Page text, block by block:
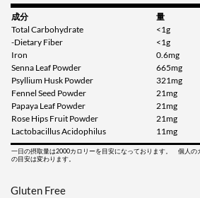
成分 量
Total Carbohydrate
<1g
-Dietary Fiber
<1g
Iron
0.6mg
Senna Leaf Powder
665mg
Psyllium Husk Powder
321mg
Fennel Seed Powder
21mg
Papaya Leaf Powder
21mg
Rose Hips Fruit Powder
21mg
Lactobacillus Acidophilus
11mg
一日の摂取量は2000カロリーを目安になっております。 個人の
の目安は変わります。
Gluten Free